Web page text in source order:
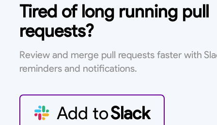
Tired of long running pull
requests?
Review and merge pull requests faster with
reminders and notifications.
Add toSlack